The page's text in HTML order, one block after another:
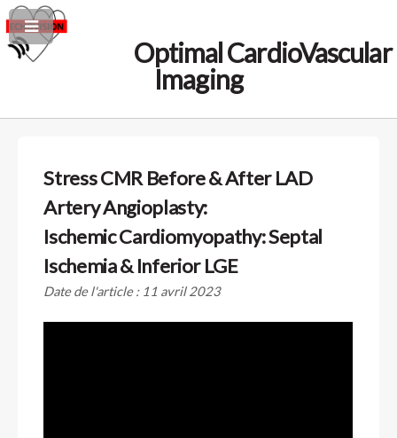
Optimal CardioVascular
Imaging
Stress CMR Before & After LAD
Artery Angioplasty:
Ischemic Cardiomyopathy: Septal
Ischemia & Inferior LGE
Date de l'article : 11 avril 2023